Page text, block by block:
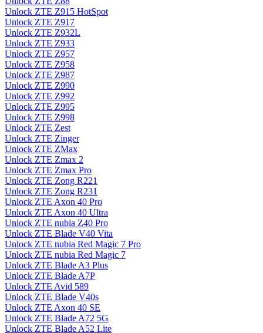
Unlock ZTE Z915 HotSpot
Unlock ZTE Z917
Unlock ZTE Z932L
Unlock ZTE Z933
Unlock ZTE Z957
Unlock ZTE Z958
Unlock ZTE Z987
Unlock ZTE Z990
Unlock ZTE Z992
Unlock ZTE Z995
Unlock ZTE Z998
Unlock ZTE Zest
Unlock ZTE Zinger
Unlock ZTE ZMax
Unlock ZTE Zmax 2
Unlock ZTE Zmax Pro
Unlock ZTE Zong R221
Unlock ZTE Zong R231
Unlock ZTE Axon 40 Pro
Unlock ZTE Axon 40 Ultra
Unlock ZTE nubia Z40 Pro
Unlock ZTE Blade V40 Vita
Unlock ZTE nubia Red Magic 7 Pro
Unlock ZTE nubia Red Magic 7
Unlock ZTE Blade A3 Plus
Unlock ZTE Blade A7P
Unlock ZTE Avid 589
Unlock ZTE Blade V40s
Unlock ZTE Axon 40 SE
Unlock ZTE Blade A72 5G
Unlock ZTE Blade A52 Lite